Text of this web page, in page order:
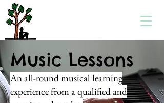
Music Lessons
An all-round musical learning
experience from a qualified and